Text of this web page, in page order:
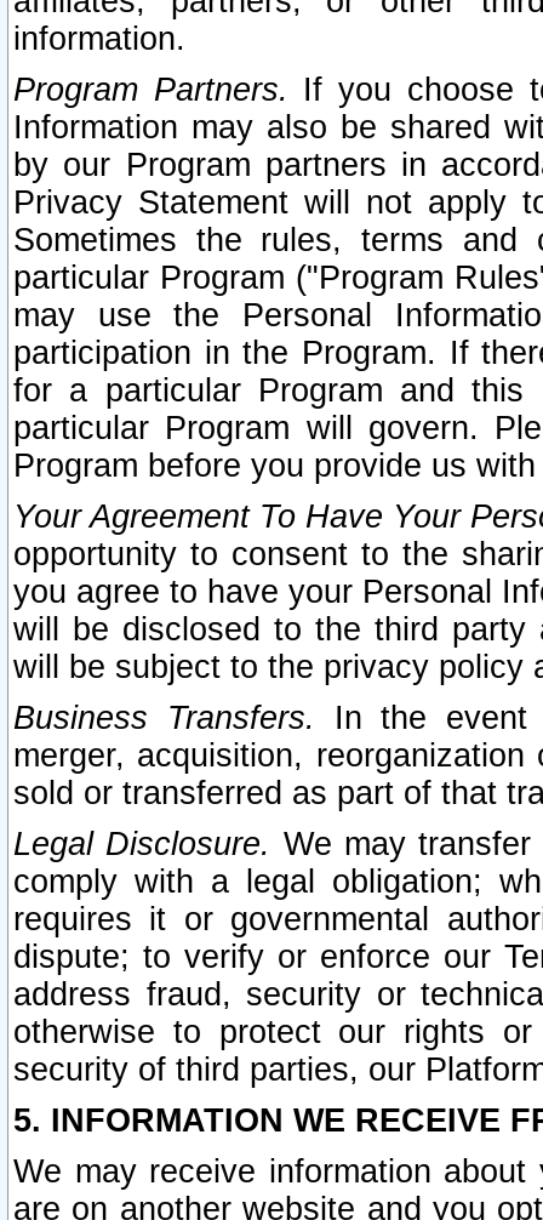
information.
Program Partners. If you choose
Information may also be shared
by our Program partners in
Privacy Statement will not apply
Sometimes the rules, terms
particular Program ("Program
may use the Personal
participation in the Program. If
for a particular Program and
particular Program will govern.
Program before you provide us
Your Agreement To Have Your
opportunity to consent to the
you agree to have your Personal
will be disclosed to the third party
will be subject to the privacy policy
Business Transfers.
In the event
merger, acquisition,
sold or transferred as part of that
Legal Disclosure. We may
comply with a legal obligation;
requires it or governmental
dispute; to verify or enforce our
address fraud, security or
otherwise to protect our rights
security of third parties, our
5. INFORMATION WE RECEIVE
We may receive information
are on another website and you